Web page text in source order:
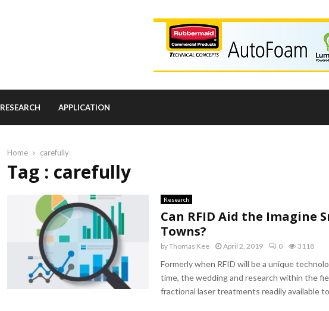
RESEARCH APPLICATION
Home carefully
Tag : carefully
Research
Can RFID Aid the Imagine
Towns?
byThomas Kee April 2, 2019 0 3118
Formerly when RFID will be a unique
time, the wedding and research within the
fractional laser treatments readily available